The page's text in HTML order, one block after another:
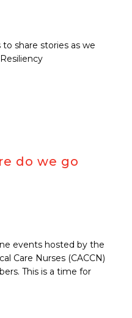
share stories as we
do we go
events hosted by the
Care Nurses (CACCN)
This is a time for